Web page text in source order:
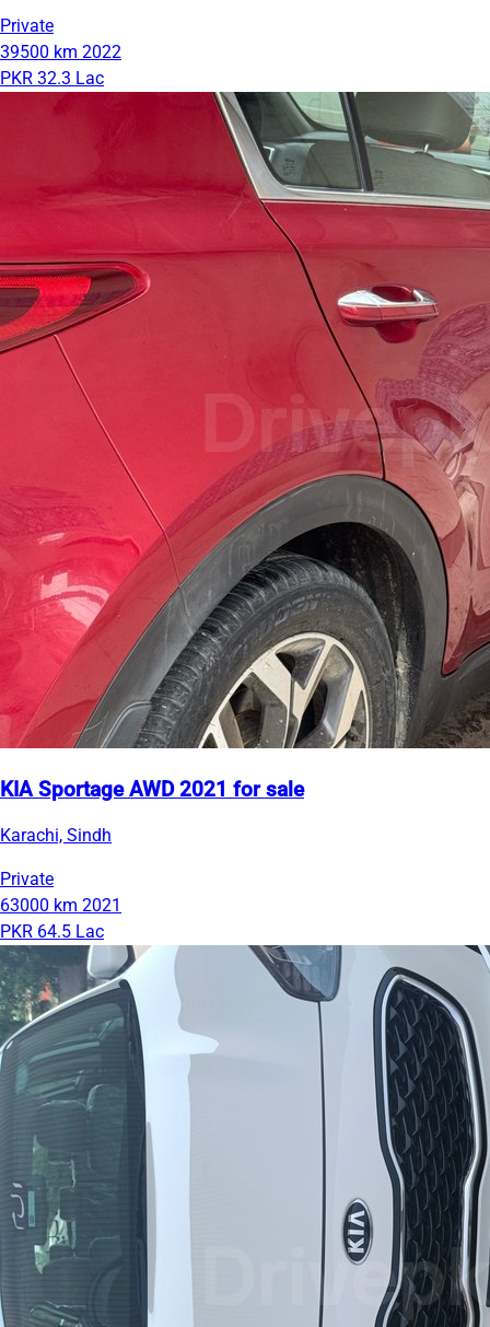
Private
39500 km 2022
PKR 32.3 Lac
KIA Sportage AWD 2021 for sale
Karachi, Sindh
Private
63000 km 2021
PKR 64.5 Lac